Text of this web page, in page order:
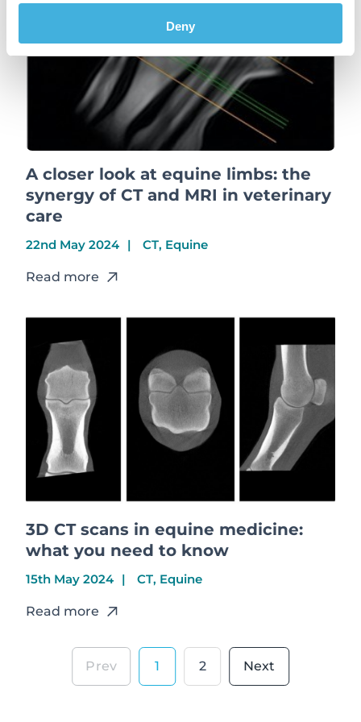
Deny
A closer look at equine limbs: the
synergy of CT and MRI in veterinary
care
22nd May 2024 CT, Equine
Read more
3D CT scans in equine medicine:
what you need to know
15th May 2024 CT, Equine
Read more
1 2